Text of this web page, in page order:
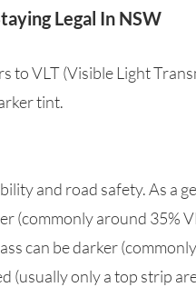
Legal In NSW
to VLT (Visible Light
tint.
and road safety. As a
(commonly around 35%
can be darker
(usually only a top strip